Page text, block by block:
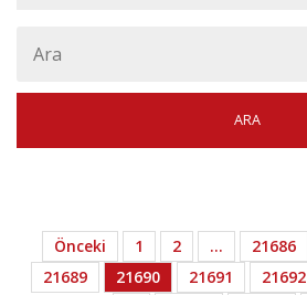
Önceki 1 2 … 21686
21689
21690 21691 21692